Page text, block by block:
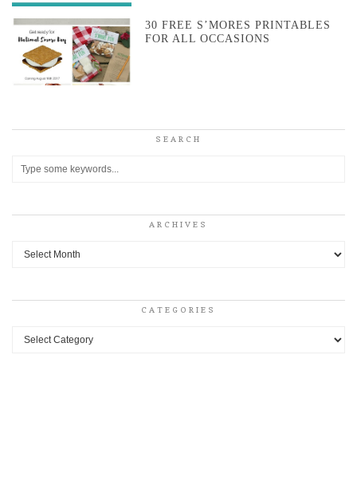
30 FREE S’MORES PRINTABLES
FOR ALL OCCASIONS
SEARCH
ARCHIVES
Archives
CATEGORIES
Categories